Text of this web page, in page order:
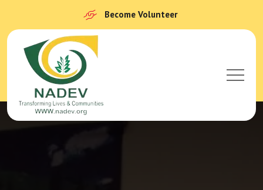
Become Volunteer